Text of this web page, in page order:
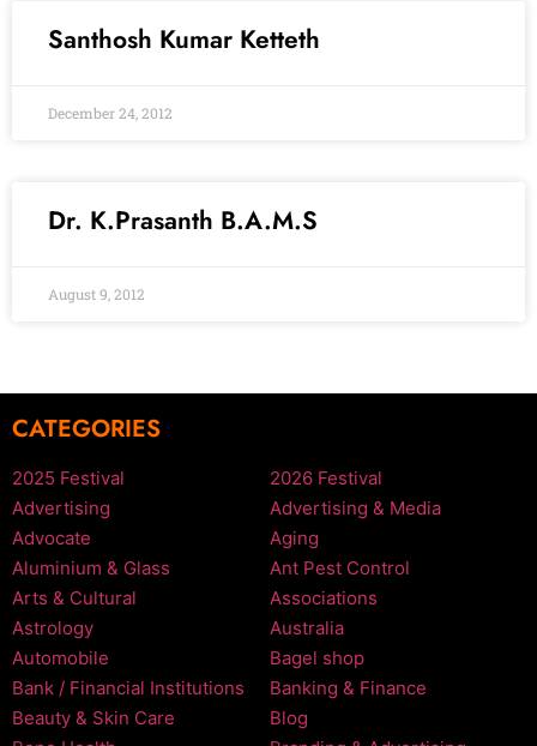
Santhosh Kumar Ketteth
December 24, 2012
Dr. K.Prasanth B.A.M.S
August 9, 2012
CATEGORIES
2025 Festival
2026 Festival
Advertising
Advertising & Media
Advocate
Aging
Aluminium & Glass
Ant Pest Control
Arts & Cultural
Associations
Astrology
Australia
Automobile
Bagel shop
Bank / Financial Institutions
Banking & Finance
Beauty & Skin Care
Blog